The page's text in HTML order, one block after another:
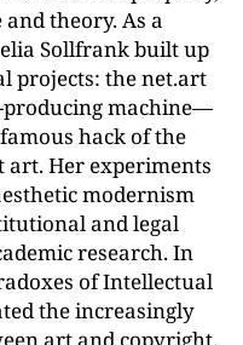
theory. As a
Sollfrank built up
projects: the net.art
machine—
hack of the
Her experiments
modernism
and legal
research. In
of Intellectual
the increasingly